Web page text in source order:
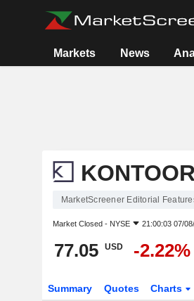
Markets News
MarketScreener Editorial
Market Closed - NYSE 21:00:03 07/
77.05 USD -2.22%
Summary Quotes Charts